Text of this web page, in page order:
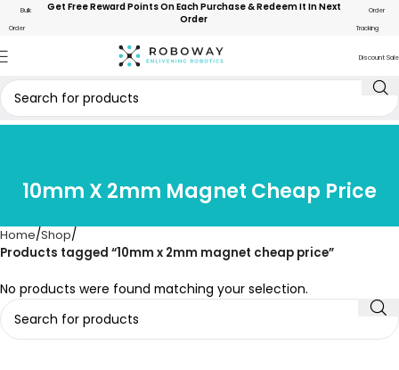
Bulk
Order
Get Free Reward Points On Each Purchase & Redeem It In Next
Order
Order
Tracking
Discount Sale
10mm X 2mm Magnet Cheap Price
Home Shop
Products tagged “10mm x 2mm magnet cheap price”
No products were found matching your selection.